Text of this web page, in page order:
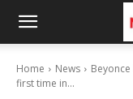
Home News
first time in...